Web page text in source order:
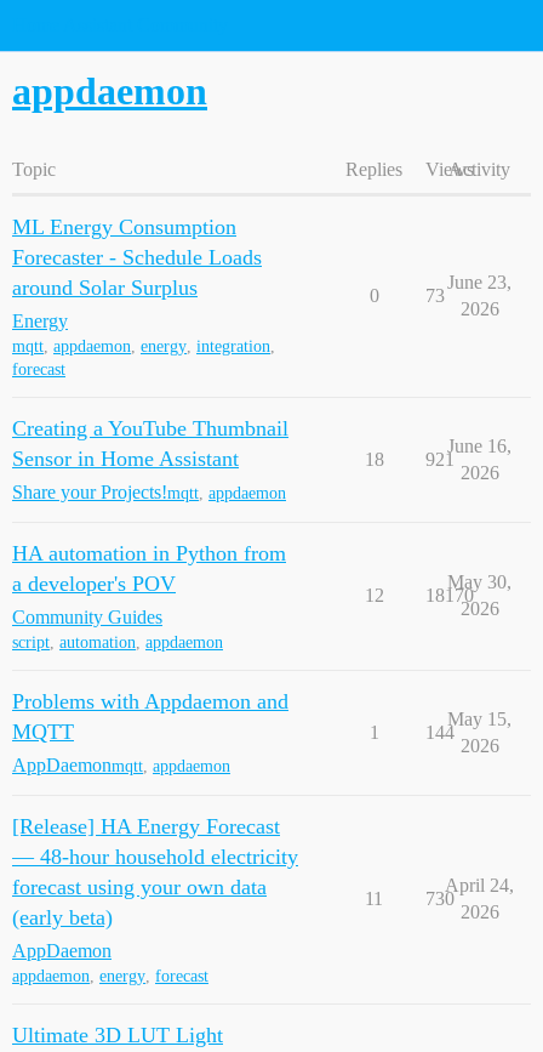
appdaemon
Topic Replies ViewsActivity
ML Energy Consumption
Forecaster - Schedule Loads
around Solar Surplus
Energy
mqtt, appdaemon, energy, integration,
forecast
0 73
June 23,
2026
Creating a YouTube Thumbnail
Sensor in Home Assistant
Share your Projects!mqtt appdaemon
18 921
June 16,
2026
HA automation in Python from
a developer's POV
Community Guides
script, automation, appdaemon
12 18170
May 30,
2026
Problems with Appdaemon and
MQTT
AppDaemonmqtt appdaemon
1 144
May 15,
2026
[Release] HA Energy Forecast
— 48-hour household electricity
forecast using your own data
(early beta)
AppDaemon
appdaemon, energy, forecast
11 730
April 24,
2026
Ultimate 3D LUT Light